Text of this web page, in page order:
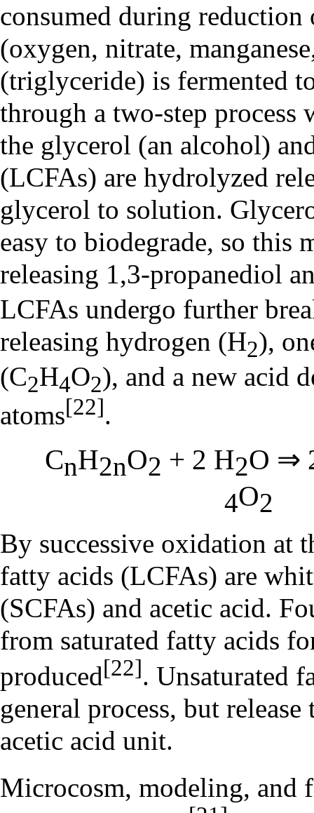
consumed during reduction
(oxygen, nitrate,
(triglyceride) is fermented
through a two-step process
the glycerol (an alcohol)
(LCFAs) are hydrolyzed
glycerol to solution.
easy to biodegrade, so this
releasing 1,3-propanediol
LCFAs undergo further
releasing hydrogen (H2),
(C2H4O2), and a new acid
atoms[22].
CnH2nO2 + 2 H2O ⇒
4O2
By successive oxidation at
fatty acids (LCFAs) are
(SCFAs) and acetic acid.
from saturated fatty acids
produced[22]. Unsaturated
general process, but
acetic acid unit.
Microcosm, modeling, and